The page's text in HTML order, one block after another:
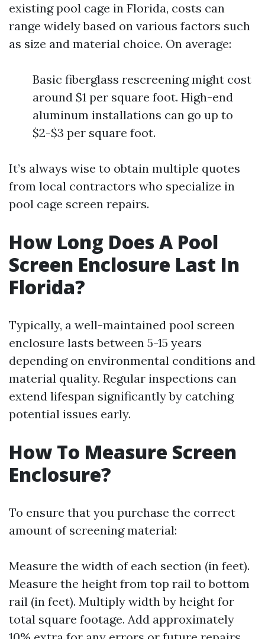
existing pool cage in Florida, costs can
range widely based on various factors such
as size and material choice. On average:
Basic fiberglass rescreening might cost
around $1 per square foot. High-end
aluminum installations can go up to
$2-$3 per square foot.
It’s always wise to obtain multiple quotes
from local contractors who specialize in
pool cage screen repairs.
How Long Does A Pool
Screen Enclosure Last In
Florida?
Typically, a well-maintained pool screen
enclosure lasts between 5-15 years
depending on environmental conditions and
material quality. Regular inspections can
extend lifespan significantly by catching
potential issues early.
How To Measure Screen
Enclosure?
To ensure that you purchase the correct
amount of screening material:
Measure the width of each section (in feet).
Measure the height from top rail to bottom
rail (in feet). Multiply width by height for
total square footage. Add approximately